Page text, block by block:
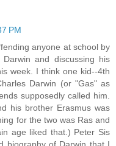
PM
anyone at school by
and discussing his
week. I think one kid--4th
Darwin (or "Gas" as
supposedly called him.
his brother Erasmus was
for the two was Ras and
age liked that.) Peter Sis